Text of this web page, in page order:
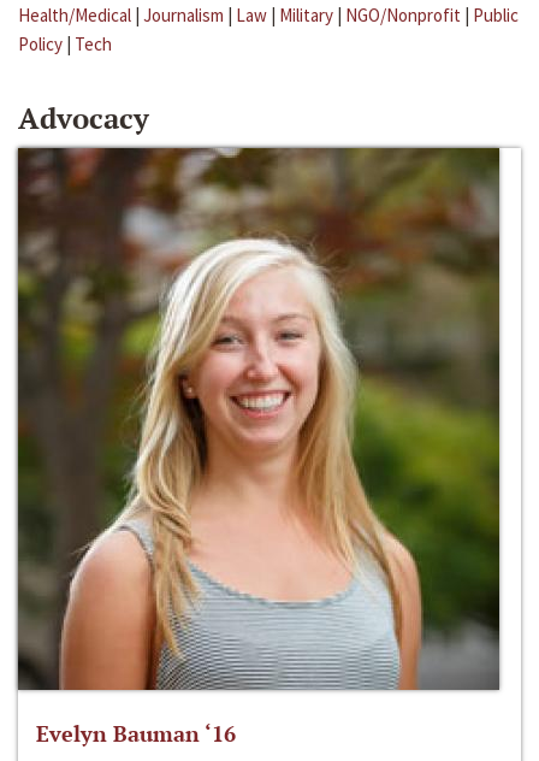
Health/Medical | Journalism | Law | Military | NGO/Nonprofit | Public
Policy | Tech
Advocacy
Evelyn Bauman ‘16